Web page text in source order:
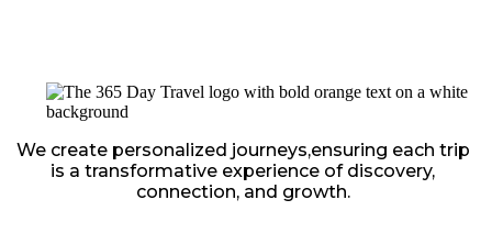
We create personalized journeys,ensuring each trip
is a transformative experience of discovery,
connection, and growth.